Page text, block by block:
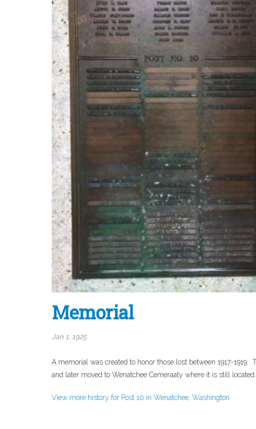
Memorial
Jan 1, 1925
A memorial was created to honor those lost between 1917-
and later moved to Wenatchee Cemeraaty where it is still
View more history for Post 10 in Wenatchee, Washington